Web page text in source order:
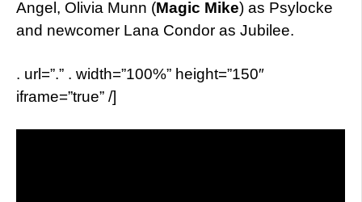
Angel, Olivia Munn (Magic Mike) as Psylocke
and newcomer Lana Condor as Jubilee.
. url=”.” . width=”100%” height=”150″
iframe=”true” /]